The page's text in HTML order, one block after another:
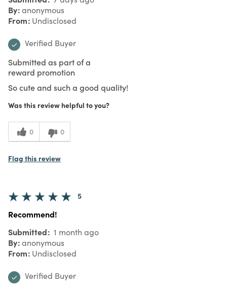
By anonymous
From Undisclosed
Verified Buyer
Submitted as part of a
reward promotion
So cute and such a good quality!
Was this review helpful to you?
0 0
Flag this review
5
Recommend!
Submitted 1 month ago
By anonymous
From Undisclosed
Verified Buyer